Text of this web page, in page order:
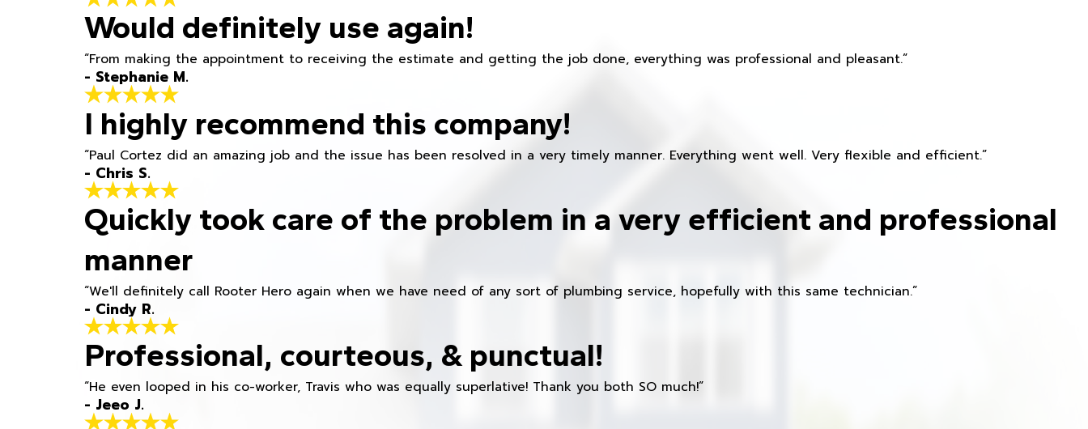
Would definitely use again!
“From making the appointment to receiving the estimate and getting the job done, everything was professional and pleasant.”
- Stephanie M.
I highly recommend this company!
“Paul Cortez did an amazing job and the issue has been resolved in a very timely manner. Everything went well. Very flexible and efficient.”
- Chris S.
Quickly took care of the problem in a very efficient and professional
manner
“We'll definitely call Rooter Hero again when we have need of any sort of plumbing service, hopefully with this same technician.”
- Cindy R.
Professional, courteous, & punctual!
“He even looped in his co-worker, Travis who was equally superlative! Thank you both SO much!”
- Jeeo J.